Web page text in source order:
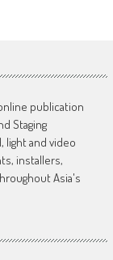
publication
Staging
light and video
installers,
Asia's